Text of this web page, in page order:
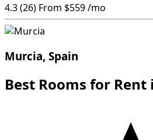
4.3(26) From $559/mo
Murcia, Spain
Best Rooms for